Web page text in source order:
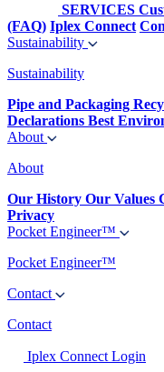
SERVICES
(FAQ) Iplex Connect
Sustainability
Sustainability
Pipe and Packaging
Declarations Best
About
About
Our History Our Values
Privacy
Pocket Engineer™
Pocket Engineer™
Contact
Contact
Iplex Connect Login